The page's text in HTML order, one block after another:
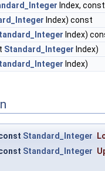
Index, const
Index) const
Index)
Standard_Integer Index)
Index)
Standard_Integer
Standard_Integer